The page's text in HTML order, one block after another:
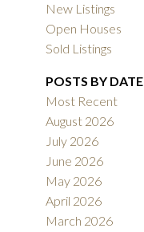
New Listings
Open Houses
Sold Listings
POSTS BY DATE
Most Recent
August 2026
July 2026
June 2026
May 2026
April 2026
March 2026